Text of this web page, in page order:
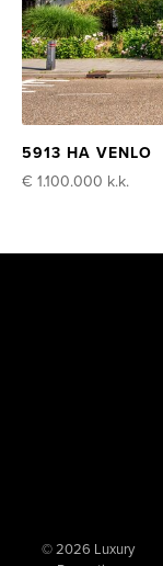
5913 HA VENLO
€ 1.100.000 k.k.
© 2026 Luxury